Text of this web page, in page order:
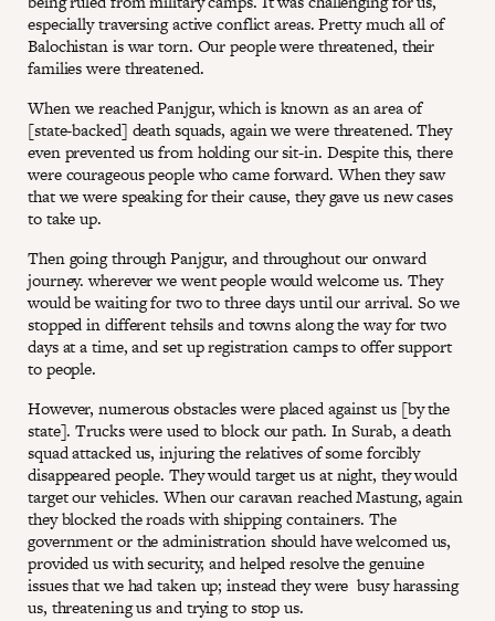
especially traversing active conflict areas. Pretty much all of
Balochistan is war torn. Our people were threatened, their
families were threatened.
When we reached Panjgur, which is known as an area of
[state-backed] death squads, again we were threatened. They
even prevented us from holding our sit-in. Despite this, there
were courageous people who came forward. When they saw
that we were speaking for their cause, they gave us new cases
to take up.
Then going through Panjgur, and throughout our onward
journey. wherever we went people would welcome us. They
would be waiting for two to three days until our arrival. So we
stopped in different tehsils and towns along the way for two
days at a time, and set up registration camps to offer support
to people.
However, numerous obstacles were placed against us [by the
state]. Trucks were used to block our path. In Surab, a death
squad attacked us, injuring the relatives of some forcibly
disappeared people. They would target us at night, they would
target our vehicles. When our caravan reached Mastung, again
they blocked the roads with shipping containers. The
government or the administration should have welcomed us,
provided us with security, and helped resolve the genuine
issues that we had taken up; instead they were busy harassing
us, threatening us and trying to stop us.